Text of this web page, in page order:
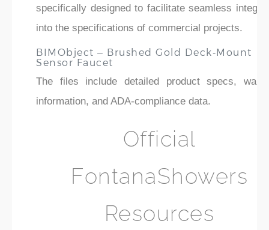
specifically designed to facilitate seamless
into the specifications of commercial projects.
BIMObject – Brushed Gold Deck‑Mount
Sensor Faucet
The files include detailed product specs,
information, and ADA-compliance data.
Official
FontanaShowers
Resources